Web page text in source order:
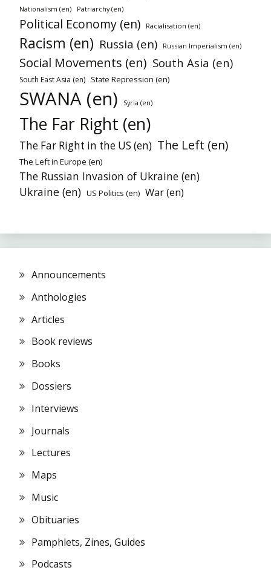
Nationalism (en) Patriarchy (en)
Political Economy (en) Racialisation (en)
Racism (en) Russia (en) Russian Imperialism (en)
Social Movements (en) South Asia (en)
South East Asia (en) State Repression (en)
SWANA (en) Syria (en)
The Far Right (en)
The Far Right in the US (en) The Left (en)
The Left in Europe (en)
The Russian Invasion of Ukraine (en)
Ukraine (en) US Politics (en) War (en)
Announcements
Anthologies
Articles
Book reviews
Books
Dossiers
Interviews
Journals
Lectures
Maps
Music
Obituaries
Pamphlets, Zines, Guides
Podcasts